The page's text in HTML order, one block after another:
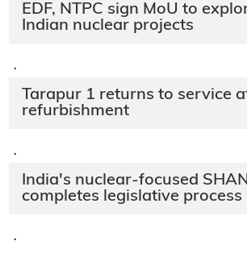
EDF, NTPC sign MoU to
Indian nuclear projects
·
Tarapur 1 returns to service
refurbishment
·
India's nuclear-focused
completes legislative process
·